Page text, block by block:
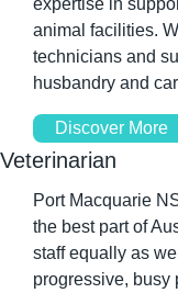
animal facilities.
technicians and
husbandry and
Discover More
Veterinarian
Port Macquarie
the best part of
staff equally as
progressive, busy